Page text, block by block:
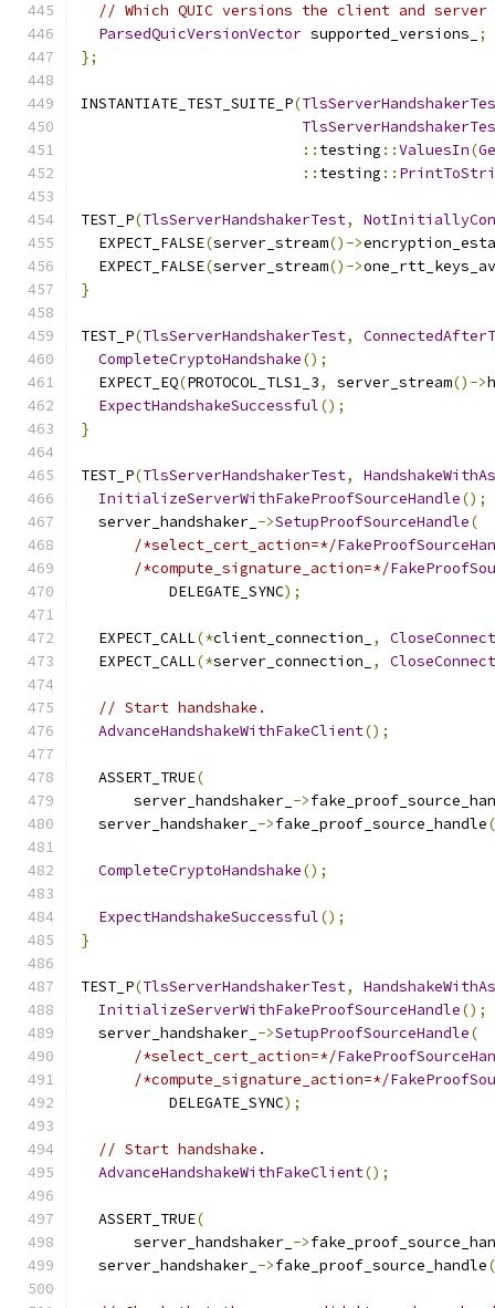
// Which QUIC versions the client and server
ParsedQuicVersionVector supported_versions_
;
};
INSTANTIATE_TEST_SUITE_P(
:: testing ::ValuesIn(
:: testing ::
TEST_P(TlsServerHandshakerTest,
  EXPECT_FALSE
(server_stream()->
  EXPECT_FALSE
(server_stream()->
}
TEST_P(TlsServerHandshakerTest,
CompleteCryptoHandshake();
  EXPECT_EQ
(PROTOCOL_TLS1_3, server_stream()->
ExpectHandshakeSuccessful();
}
TEST_P(TlsServerHandshakerTest,
InitializeServerWithFakeProofSourceHandle();
  server_handshaker_
->SetupProofSourceHandle(
/*select_cert_action=*/
/*compute_signature_action=*/
          DELEGATE_SYNC
);
  EXPECT_CALL
(*client_connection_ ,
  EXPECT_CALL
(*server_connection_ ,
// Start handshake.
AdvanceHandshakeWithFakeClient();
  ASSERT_TRUE
(
      server_handshaker_
->
  server_handshaker_
->fake_proof_source_handle
CompleteCryptoHandshake();
ExpectHandshakeSuccessful();
}
TEST_P(TlsServerHandshakerTest,
InitializeServerWithFakeProofSourceHandle();
  server_handshaker_
->SetupProofSourceHandle(
/*select_cert_action=*/
/*compute_signature_action=*/
          DELEGATE_SYNC
);
// Start handshake.
AdvanceHandshakeWithFakeClient();
  ASSERT_TRUE
(
      server_handshaker_
->
  server_handshaker_
->fake_proof_source_handle